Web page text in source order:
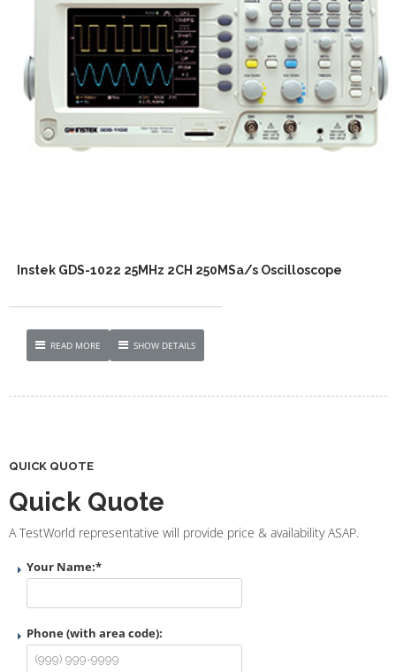
Instek GDS-1022 25MHz 2CH 250MSa/s Oscilloscope
READ MORE SHOW DETAILS
QUICK QUOTE
Quick Quote
A TestWorld representative will provide price & availability ASAP.
Your Name:*
Phone (with area code):